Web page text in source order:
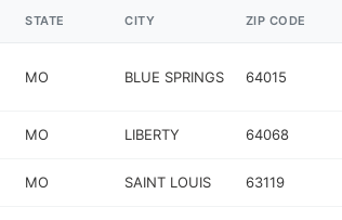
STATE CITY ZIP CODE
MO BLUE SPRINGS 64015
MO LIBERTY 64068
MO SAINT LOUIS 63119